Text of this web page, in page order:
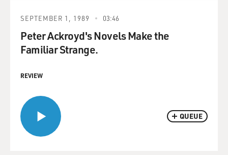
QUEUE
SEPTEMBER 1, 1989 03:46
Peter Ackroyd's Novels Make the
Familiar Strange.
REVIEW